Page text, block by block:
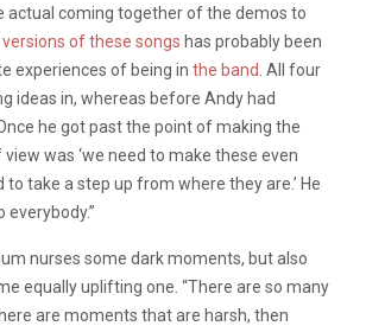
actual coming together of the demos to
versions of these songs has probably been
experiences of being in the band . All four
ideas in, whereas before Andy had
he got past the point of making the
was ‘we need to make these even
to take a step up from where they are.’ He
nurses some dark moments, but also
equally uplifting one. “There are so many
are moments that are harsh, then